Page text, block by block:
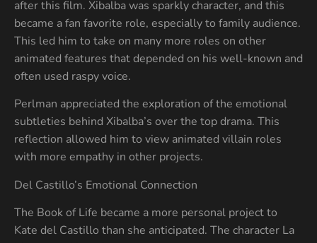
after this film. Xibalba was sparkly character, and this
became a fan favorite role, especially to family audience.
This led him to take on many more roles on other
animated features that depended on his well-known and
often used raspy voice.
Perlman appreciated the exploration of the emotional
subtleties behind Xibalba’s over the top drama. This
reflection allowed him to view animated villain roles
with more empathy in other projects.
Del Castillo’s Emotional Connection
The Book of Life became a more personal project to
Kate del Castillo than she anticipated. The character La